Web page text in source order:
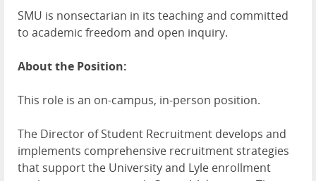
SMU is nonsectarian in its teaching and committed
to academic freedom and open inquiry.
About the Position:
This role is an on-campus, in-person position.
The Director of Student Recruitment develops and
implements comprehensive recruitment strategies
that support the University and Lyle enrollment